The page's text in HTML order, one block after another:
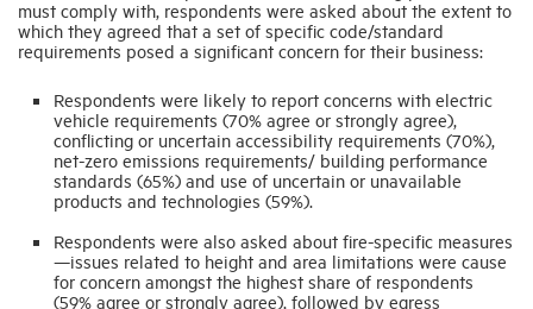
must comply with, respondents were asked about the extent to
which they agreed that a set of specific code/standard
requirements posed a significant concern for their business:
Respondents were likely to report concerns with electric
vehicle requirements (70% agree or strongly agree),
conflicting or uncertain accessibility requirements (70%),
net-zero emissions requirements/ building performance
standards (65%) and use of uncertain or unavailable
products and technologies (59%).
Respondents were also asked about fire-specific measures
—issues related to height and area limitations were cause
for concern amongst the highest share of respondents
(59% agree or strongly agree), followed by egress